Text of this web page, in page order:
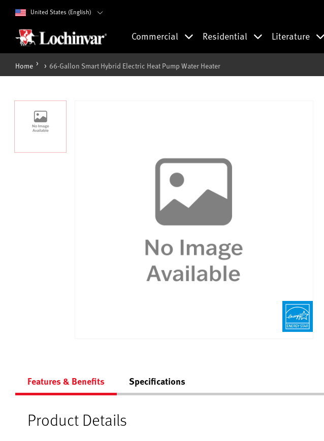
United States (English)
Commercial Residential Literature
Home 66-Gallon Smart Hybrid Electric Heat Pump Water Heater
Features & Benefits Specifications
Product Details